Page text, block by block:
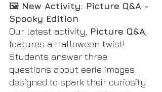
🖼️ New Activity: Picture Q&A -
Spooky Edition
Our latest activity, Picture Q&A
features a Halloween twist!
Students answer three
questions about eerie images
designed to spark their curiosity